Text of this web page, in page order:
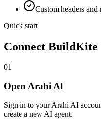
Custom headers and
Quick start
Connect BuildKite
01
Open Arahi AI
Sign in to your Arahi AI
create a new AI agent.